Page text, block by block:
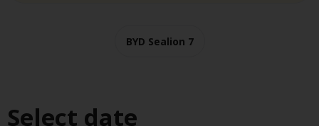
BYD Sealion 7
Select date